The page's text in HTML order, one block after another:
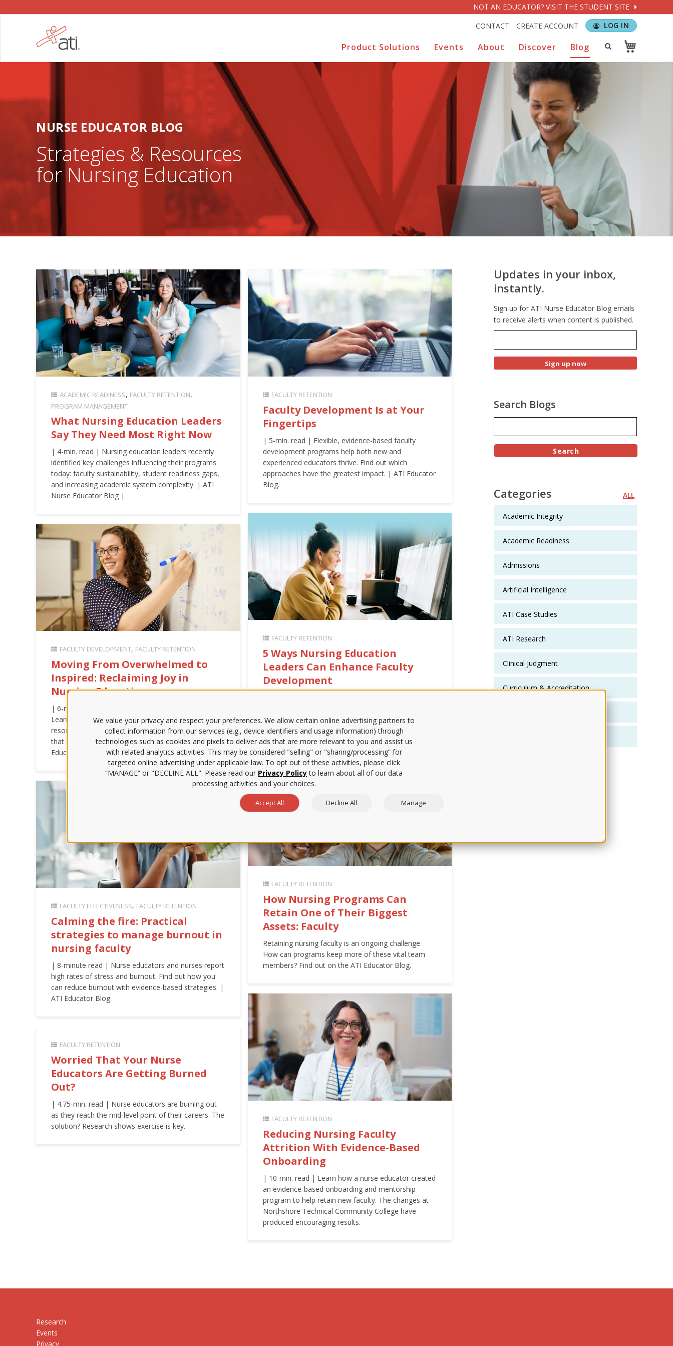
NOT AN EDUCATOR? VISIT THE STUDENT SITE
CONTACT
CREATE ACCOUNT LOG IN
Product Solutions Events About Discover Blog
NURSE EDUCATOR BLOG
Strategies & Resources
for Nursing Education
ACADEMIC READINESS FACULTY RETENTION
PROGRAM MANAGEMENT
What Nursing Education Leaders
Say They Need Most Right Now
| 4-min. read | Nursing education leaders recently
identified key challenges influencing their programs
today: faculty sustainability, student readiness gaps,
and increasing academic system complexity. | ATI
Nurse Educator Blog |
FACULTY RETENTION
Faculty Development Is at Your
Fingertips
| 5-min. read | Flexible, evidence-based faculty
development programs help both new and
experienced educators thrive. Find out which
approaches have the greatest impact. | ATI Educator
Blog.
FACULTY RETENTION
5 Ways Nursing Education
Leaders Can Enhance Faculty
Development
improve retention amid ongoing shortages. | ATI
Educator Blog
FACULTY DEVELOPMENT FACULTY RETENTION
Moving From Overwhelmed to
Inspired: Reclaiming Joy in
Nursing Education
| 6-min. read | Nurse educator burnout is solvable.
Learn about a trusted framework and strategic
resources that help programs support faculty in ways
that improve well-being and effectiveness. | ATI
Educator Blog
FACULTY RETENTION
How Nursing Programs Can
Retain One of Their Biggest
Assets: Faculty
Retaining nursing faculty is an ongoing challenge.
How can programs keep more of these vital team
members? Find out on the ATI Educator Blog.
FACULTY EFFECTIVENESS FACULTY RETENTION
Calming the fire: Practical
strategies to manage burnout in
nursing faculty
| 8-minute read | Nurse educators and nurses report
high rates of stress and burnout. Find out how you
can reduce burnout with evidence-based strategies. |
ATI Educator Blog
FACULTY RETENTION
Reducing Nursing Faculty
Attrition With Evidence-Based
Onboarding
| 10-min. read | Learn how a nurse educator created
an evidence-based onboarding and mentorship
program to help retain new faculty. The changes at
Northshore Technical Community College have
produced encouraging results.
FACULTY RETENTION
Worried That Your Nurse
Educators Are Getting Burned
Out?
| 4.75-min. read | Nurse educators are burning out
as they reach the mid-level point of their careers. The
solution? Research shows exercise is key.
Updates in your inbox,
instantly.
Sign up for ATI Nurse Educator Blog emails
to receive alerts when content is published.
Search Blogs
Categories ALL
Academic Integrity
Academic Readiness
Admissions
Artificial Intelligence
ATI Case Studies
ATI Research
Clinical Judgment
Curriculum & Accreditation
Research
Events
Privacy
We value your privacy and respect your preferences. We allow certain online advertising partners to
collect information from our services (e.g., device identifiers and usage information) through
technologies such as cookies and pixels to deliver ads that are more relevant to you and assist us
with related analytics activities. This may be considered "selling" or "sharing/processing” for
targeted online advertising under applicable law. To opt out of these activities, please click
“MANAGE” or "DECLINE ALL". Please read our Privacy Policyto learn about all of our data
processing activities and your choices.
Accept All Decline All Manage